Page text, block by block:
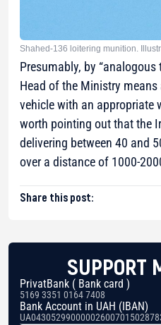
Shahed-136 loitering munition.
Presumably, by “analogous
Head of the Ministry
vehicle with an appropriate
worth pointing out that the
delivering between 40 and
over a distance of 1000-
Share this post:
SUPPORT
PrivatBank ( Bank card )
5169 3351 0164 7408
Bank Account in UAH (IBAN)